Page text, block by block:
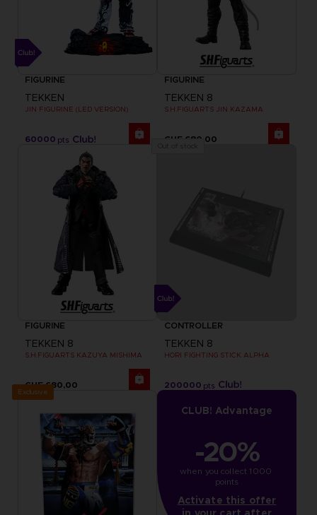
FIGURINE
TEKKEN
JIN FIGURINE (LED VERSION)
60000 pts
FIGURINE
TEKKEN 8
S.H.FIGUARTS JIN KAZAMA
CHF 680,00
FIGURINE
TEKKEN 8
S.H.FIGUARTS KAZUYA MISHIMA
CHF 680,00
CONTROLLER
TEKKEN 8
HORI FIGHTING STICK ALPHA
200000 pts
Exclusive
CLUB! Advantage
-20%
when you collect 1000
points
Activate this offer